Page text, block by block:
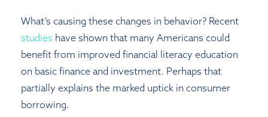
What’s causing these changes in behavior? Recent
studies have shown that many Americans could
benefit from improved financial literacy education
on basic finance and investment. Perhaps that
partially explains the marked uptick in consumer
borrowing.